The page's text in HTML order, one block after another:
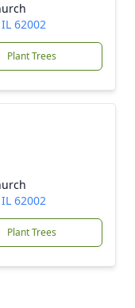
62002
Plant Trees
62002
Plant Trees